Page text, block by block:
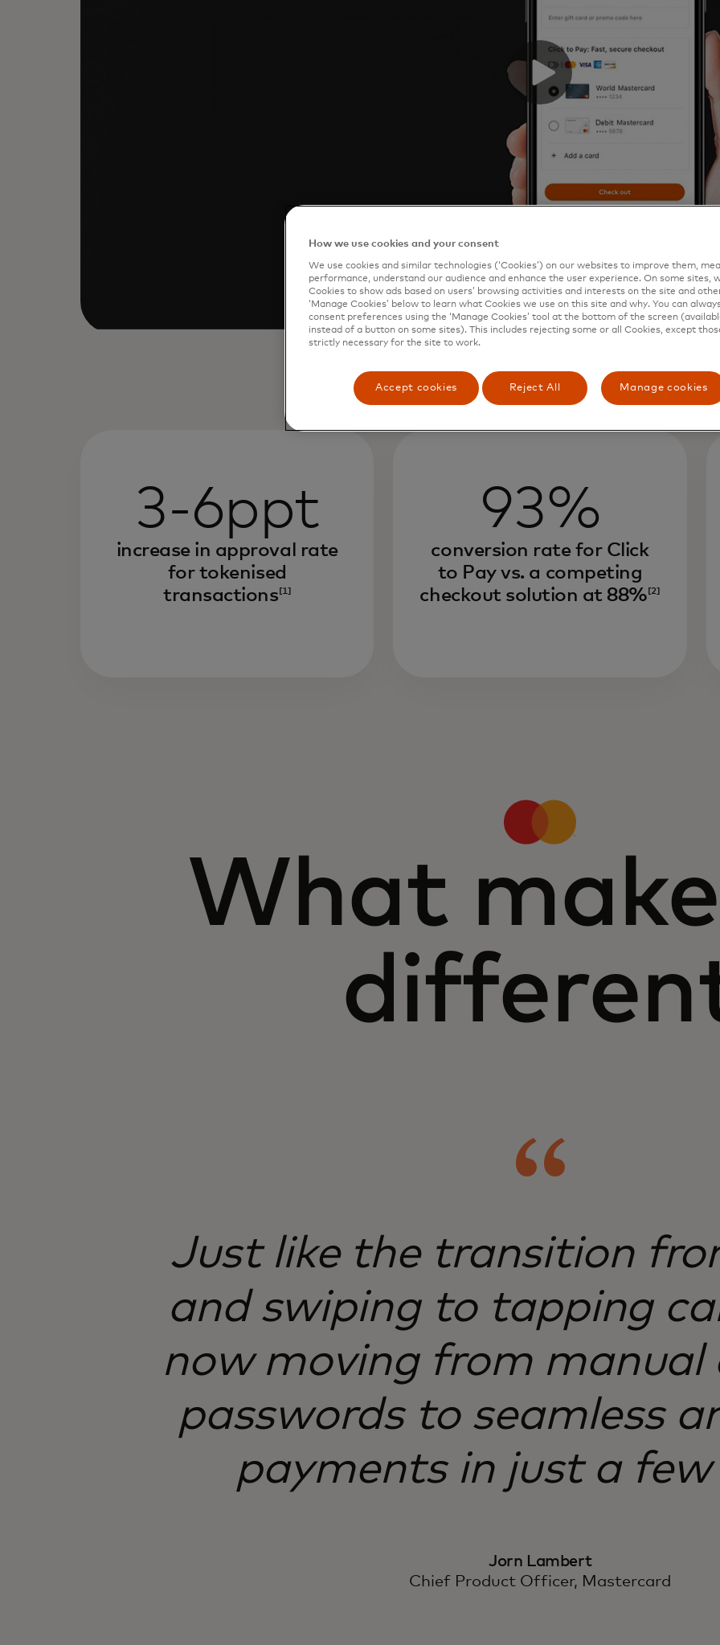
3-6ppt
increase in approval rate
for tokenised
transactions [1]
93%
conversion rate for Click
to Pay vs. a competing
checkout solution at 88% [2]
What
Just like the transition
and swiping to tapping
now moving from manual
passwords to seamless
payments in just a few
Jorn Lambert
Chief Product Officer, Mastercard
How we use cookies and your consent
We use cookies and similar technologies (‘Cookies’) on our websites to improve them,
performance, understand our audience and enhance the user experience. On some sites,
Cookies to show ads based on users’ browsing activities and interests on the site and
‘Manage Cookies’ below to learn what Cookies we use on this site and why. You can
consent preferences using the ‘Manage Cookies’ tool at the bottom of the screen
instead of a button on some sites). This includes rejecting some or all Cookies, except
strictly necessary for the site to work.
Accept cookies Reject All Manage cookies